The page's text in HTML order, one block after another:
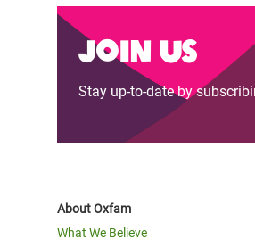
Join us
Stay up-to-date by
About Oxfam
What We Believe